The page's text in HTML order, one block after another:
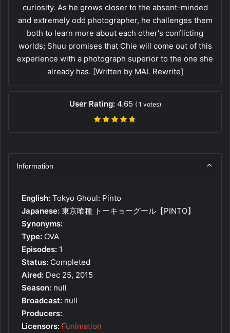
curiosity. As he grows closer to the absent-minded
and extremely odd photographer, he challenges them
both to learn more about each other's conflicting
worlds; Shuu promises that Chie will come out of this
experience with a photograph superior to the one she
already has. [Written by MAL Rewrite]
User Rating: 4.65 ( 1 votes)
Information
English: Tokyo Ghoul: Pinto
Japanese: 東京喰種 トーキョーグール【PINTO】
Synonyms:
Type: OVA
Episodes: 1
Status: Completed
Aired: Dec 25, 2015
Season: null
Broadcast: null
Producers:
Licensors: Funimation